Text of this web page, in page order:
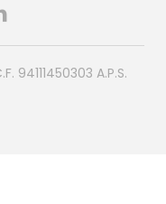
94111450303 A.P.S.